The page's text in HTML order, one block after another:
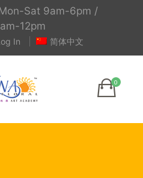
Sat 9am-6pm /
12pm
In 简体中文